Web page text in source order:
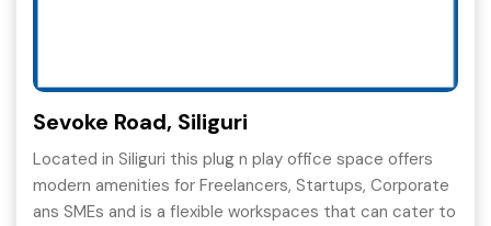
Sevoke Road, Siliguri
Located in Siliguri this plug n play office space offers
modern amenities for Freelancers, Startups, Corporate
ans SMEs and is a flexible workspaces that can cater to